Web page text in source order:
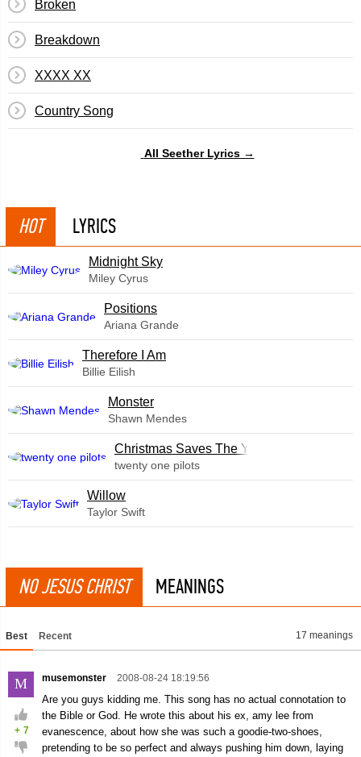
Broken
Breakdown
XXXX XX
Country Song
All Seether Lyrics →
HOT LYRICS
Midnight Sky
Miley Cyrus
​Positions
Ariana Grande
Therefore I Am
Billie Eilish
Monster
Shawn Mendes
Christmas Saves The Year
twenty one pilots
Willow
Taylor Swift
NO JESUS CHRIST MEANINGS
Best Recent 17 meanings
M
+ 7
musemonster 2008-08-24 18:19:56
Are you guys kidding me. This song has no actual connotation to
the Bible or God. He wrote this about his ex, amy lee from
evanescence, about how she was such a goodie-two-shoes,
pretending to be so perfect and always pushing him down, laying